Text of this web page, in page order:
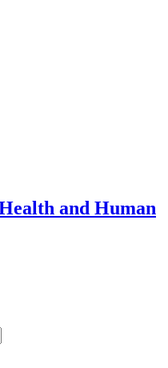
and Human